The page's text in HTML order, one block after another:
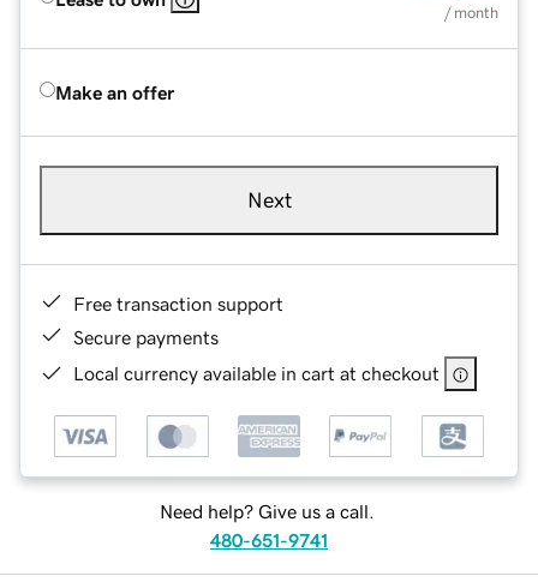
/ month
Make an offer
Next
Free transaction support
Secure payments
Local currency available in cart at checkout
Need help? Give us a call.
480-651-9741